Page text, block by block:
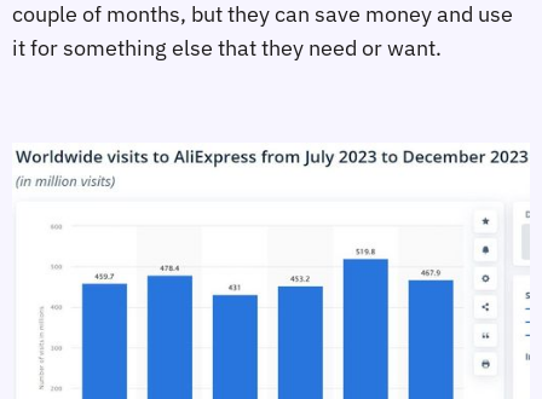
couple of months, but they can save money and use
it for something else that they need or want.